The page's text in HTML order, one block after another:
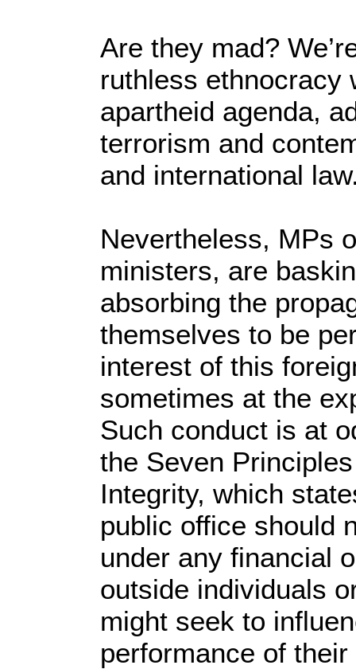
Are they mad?
ruthless ethnocracy
apartheid agenda,
terrorism and
and international
Nevertheless, MPs
ministers, are
absorbing the
themselves to be
interest of this
sometimes at the
Such conduct is at
the Seven
Integrity, which
public office should
under any financial
outside individuals
might seek to
performance of